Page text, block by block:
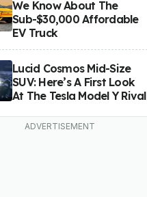
We Know About The
Sub-$30,000 Affordable
EV Truck
Lucid Cosmos Mid-Size
SUV: Here’s A First Look
At The Tesla Model Y Rival